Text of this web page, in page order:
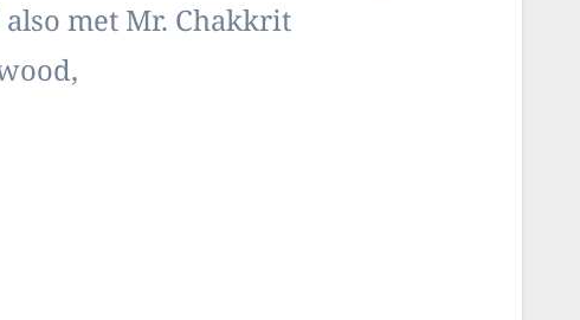
met Mr. Chakkrit